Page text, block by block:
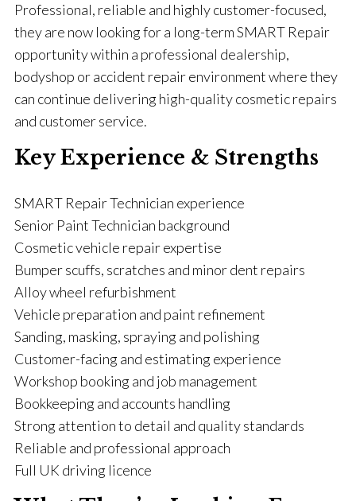
Professional, reliable and highly customer-focused,
they are now looking for a long-term SMART Repair
opportunity within a professional dealership,
bodyshop or accident repair environment where they
can continue delivering high-quality cosmetic repairs
and customer service.
Key Experience & Strengths
SMART Repair Technician experience
Senior Paint Technician background
Cosmetic vehicle repair expertise
Bumper scuffs, scratches and minor dent repairs
Alloy wheel refurbishment
Vehicle preparation and paint refinement
Sanding, masking, spraying and polishing
Customer-facing and estimating experience
Workshop booking and job management
Bookkeeping and accounts handling
Strong attention to detail and quality standards
Reliable and professional approach
Full UK driving licence